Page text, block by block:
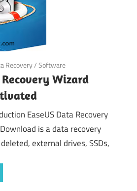
Recovery/Software
Wizard
EaseUS Data Recovery
is a data recovery
external drives, SSDs,